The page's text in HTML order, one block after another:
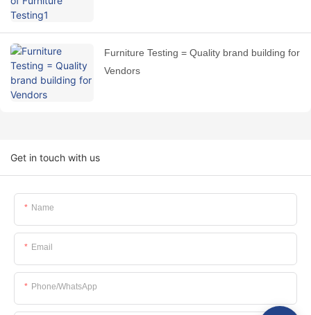
Furniture Testing = Quality brand building for
Vendors
Get in touch with us
Name
Email
Phone/whatsApp